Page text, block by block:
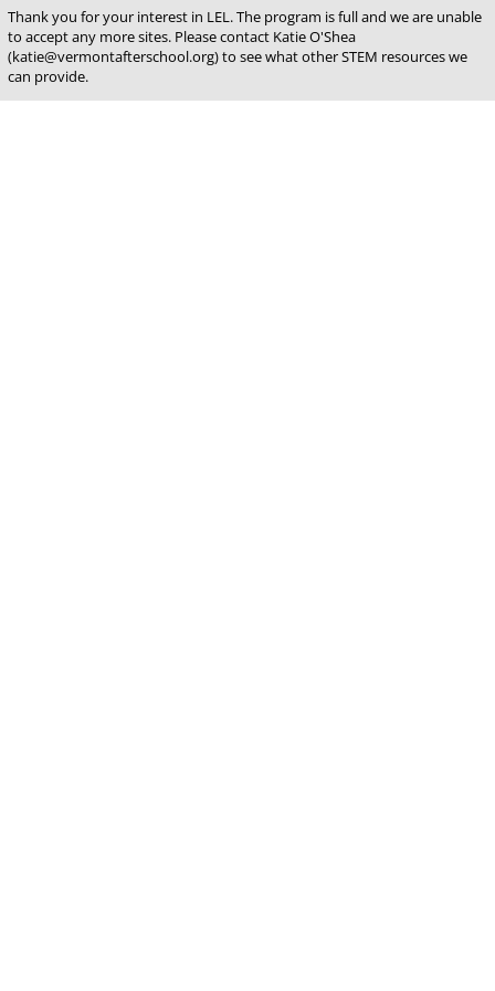
Thank you for your interest in LEL. The program is full and we are unable
to accept any more sites. Please contact Katie O'Shea
(katie@vermontafterschool.org) to see what other STEM resources we
can provide.